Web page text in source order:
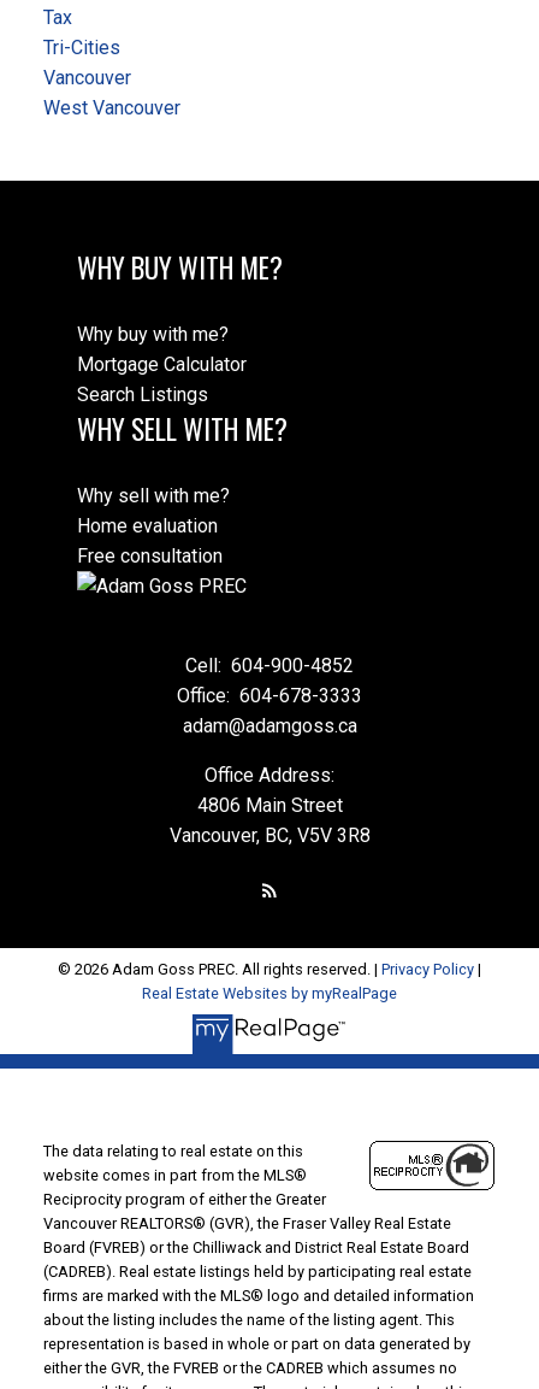
Tax
Tri-Cities
Vancouver
West Vancouver
WHY BUY WITH ME?
Why buy with me?
Mortgage Calculator
Search Listings
WHY SELL WITH ME?
Why sell with me?
Home evaluation
Free consultation
Cell: 604-900-4852
Office: 604-678-3333
adam@adamgoss.ca
Office Address:
4806 Main Street
Vancouver, BC, V5V 3R8
© 2026 Adam Goss PREC. All rights reserved. | Privacy Policy |
Real Estate Websites by myRealPage
The data relating to real estate on this
website comes in part from the MLS®
Reciprocity program of either the Greater
Vancouver REALTORS® (GVR), the Fraser Valley Real Estate
Board (FVREB) or the Chilliwack and District Real Estate Board
(CADREB). Real estate listings held by participating real estate
firms are marked with the MLS® logo and detailed information
about the listing includes the name of the listing agent. This
representation is based in whole or part on data generated by
either the GVR, the FVREB or the CADREB which assumes no